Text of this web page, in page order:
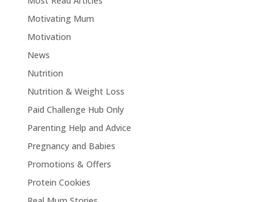
Motivating Mum
Motivation
News
Nutrition
Nutrition & Weight Loss
Paid Challenge Hub Only
Parenting Help and Advice
Pregnancy and Babies
Promotions & Offers
Protein Cookies